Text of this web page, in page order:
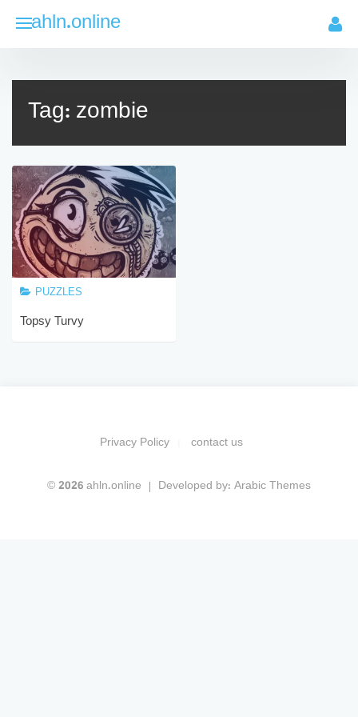
ahln.online
Tag:zombie
PUZZLES
Topsy Turvy
Privacy Policy contact us
© 2026 ahln.online Developed by: Arabic Themes